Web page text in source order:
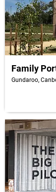
Family
Gundaroo,